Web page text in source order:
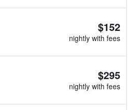
$152
nightly with fees
$295
nightly with fees